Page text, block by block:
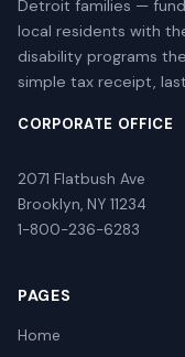
Detroit families —
local residents with
disability programs
simple tax receipt,
CORPORATE OFFICE
2071 Flatbush Ave
Brooklyn, NY 11234
1-800-236-6283
PAGES
Home